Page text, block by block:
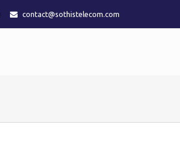
contact@sothistelecom.com